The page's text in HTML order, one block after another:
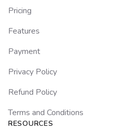
Pricing
Features
Payment
Privacy Policy
Refund Policy
Terms and Conditions
RESOURCES